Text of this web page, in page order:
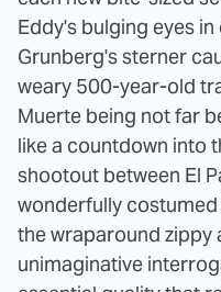
Eddy's bulging eyes
Grunberg's sterner
weary 500-year-old
Muerte being not far
like a countdown into
shootout between El
wonderfully costumed
the wraparound zippy
unimaginative